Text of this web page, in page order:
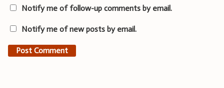
Notify me of follow-up comments by email.
Notify me of new posts by email.